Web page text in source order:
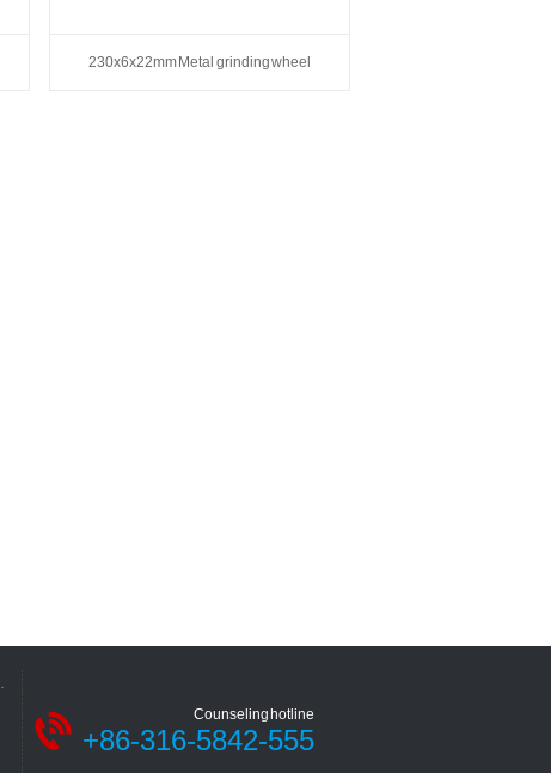
230x6x22mm Metal grinding wheel
Counseling hotline
+86-316-5842-555